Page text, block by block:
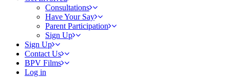
Consultations
Have Your Say
Parent Participation
Sign Up
Sign Up
Contact Us
BPV Films
Log in